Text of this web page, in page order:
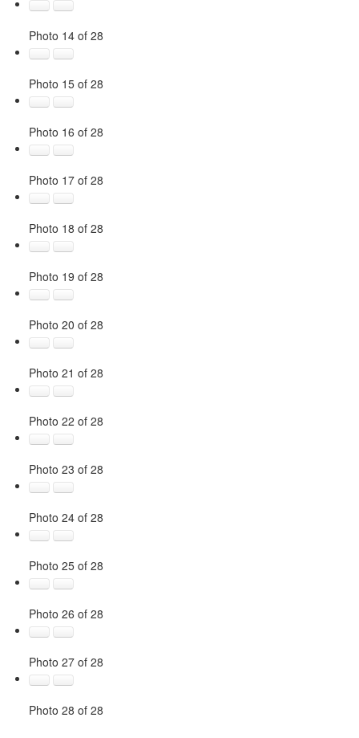
Photo 14 of 28
Photo 15 of 28
Photo 16 of 28
Photo 17 of 28
Photo 18 of 28
Photo 19 of 28
Photo 20 of 28
Photo 21 of 28
Photo 22 of 28
Photo 23 of 28
Photo 24 of 28
Photo 25 of 28
Photo 26 of 28
Photo 27 of 28
Photo 28 of 28